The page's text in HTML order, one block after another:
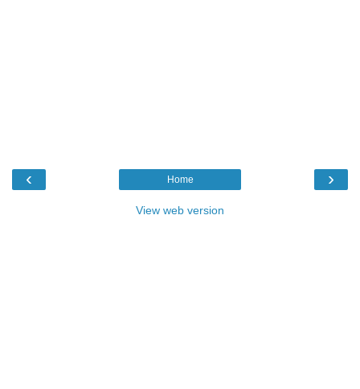
‹ ›
Home
View web version